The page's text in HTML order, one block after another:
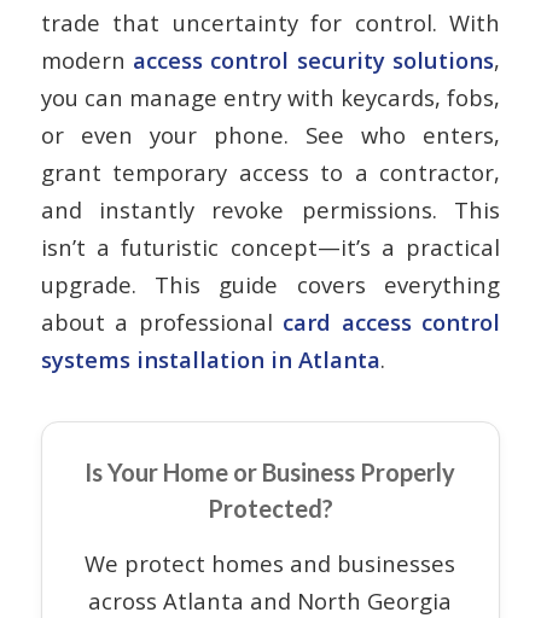
trade that uncertainty for control. With
modern access control security solutions,
you can manage entry with keycards, fobs,
or even your phone. See who enters,
grant temporary access to a contractor,
and instantly revoke permissions. This
isn’t a futuristic concept—it’s a practical
upgrade. This guide covers everything
about a professional card access control
systems installation in Atlanta.
Is Your Home or Business Properly
Protected?
We protect homes and businesses
across Atlanta and North Georgia